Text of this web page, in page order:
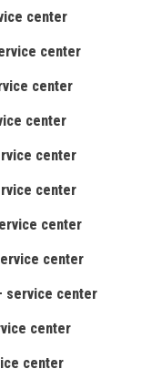
center
center
center
center
center
center
center
center
service center
center
center